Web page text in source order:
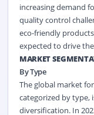
increasing demand
quality control
eco-friendly
expected to drive
MARKET
By Type
The global market
categorized by type,
diversification. In